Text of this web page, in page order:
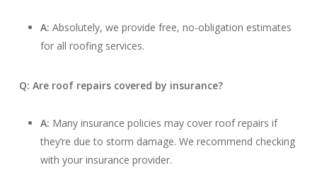
A: Absolutely, we provide free, no-obligation estimates
for all roofing services.
Q: Are roof repairs covered by insurance?
A: Many insurance policies may cover roof repairs if
they’re due to storm damage. We recommend checking
with your insurance provider.